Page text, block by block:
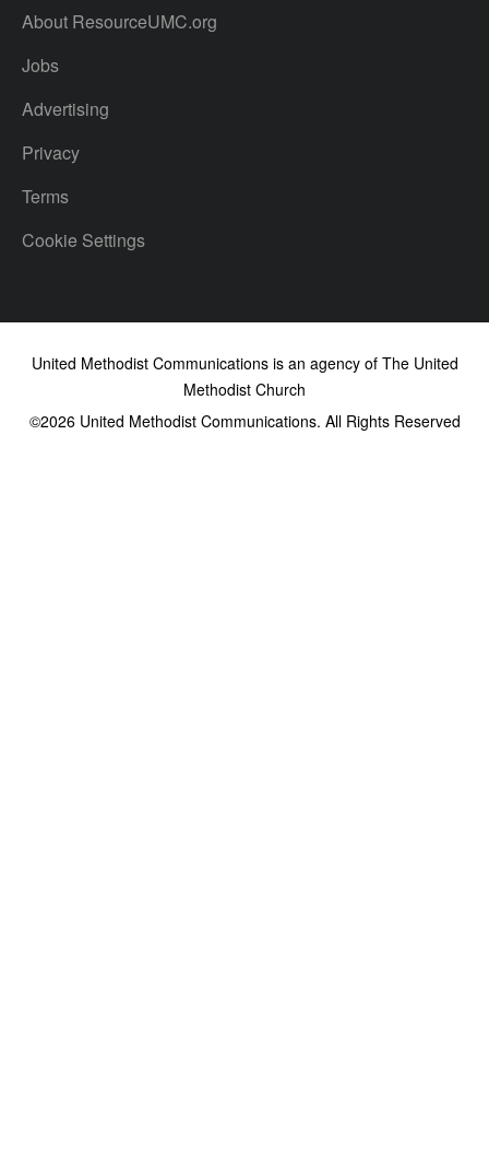
About ResourceUMC.org
Jobs
Advertising
Privacy
Terms
Cookie Settings
United Methodist Communications is an agency of The United
Methodist Church
©2026United Methodist Communications. All Rights Reserved